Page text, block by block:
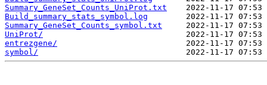
Summary_GeneSet_Counts_UniProt.txt
Build_summary_stats_symbol.log
Summary_GeneSet_Counts_symbol.txt
UniProt/
entrezgene/
symbol/